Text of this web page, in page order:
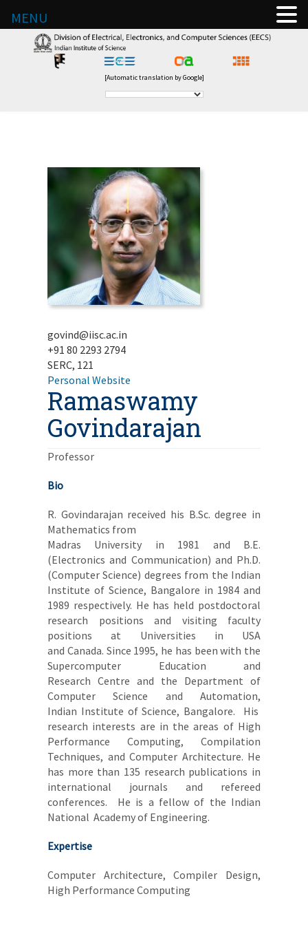
[Automatic translation by Google]
govind@iisc.ac.in
+91 80 2293 2794
SERC, 121
Personal Website
Ramaswamy
Govindarajan
Professor
Bio
R. Govindarajan received his B.Sc. degree in
Mathematics from
Madras University in 1981 and B.E.
(Electronics and Communication) and Ph.D.
(Computer Science) degrees from the Indian
Institute of Science, Bangalore in 1984 and
1989 respectively. He has held postdoctoral
research positions and visiting faculty
positions at Universities in USA
and Canada. Since 1995, he has been with the
Supercomputer Education and
Research Centre and the Department of
Computer Science and Automation,
Indian Institute of Science, Bangalore. His
research interests are in the areas of High
Performance Computing, Compilation
Techniques, and Computer Architecture. He
has more than 135 research publications in
international journals and refereed
conferences. He is a fellow of the Indian
National Academy of Engineering.
Expertise
Computer Architecture, Compiler Design,
High Performance Computing
MENU